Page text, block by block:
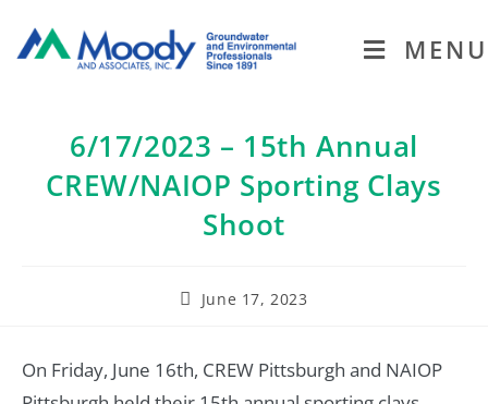
MENU
6/17/2023 – 15th Annual
CREW/NAIOP Sporting Clays
Shoot
June 17, 2023
On Friday, June 16th, CREW Pittsburgh and NAIOP